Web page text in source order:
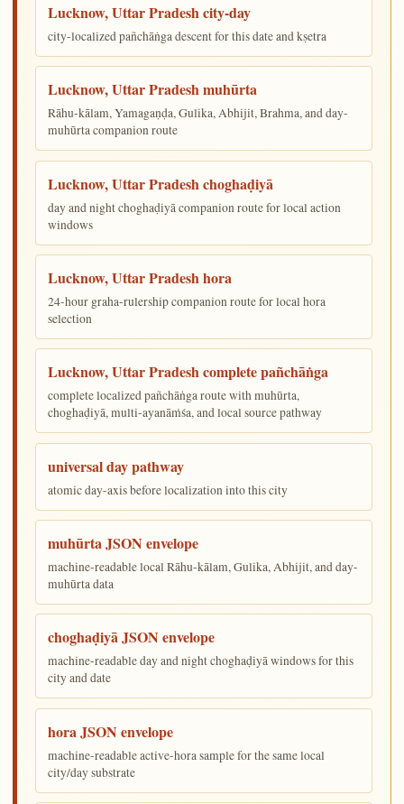
Lucknow, Uttar Pradesh city-day
city-localized pañchāṅga descent for this date and kṣetra
Lucknow, Uttar Pradesh muhūrta
Rāhu-kālam, Yamagaṇḍa, Gulika, Abhijit, Brahma, and day-
muhūrta companion route
Lucknow, Uttar Pradesh choghaḍiyā
day and night choghaḍiyā companion route for local action
windows
Lucknow, Uttar Pradesh hora
24-hour graha-rulership companion route for local hora
selection
Lucknow, Uttar Pradesh complete pañchāṅga
complete localized pañchāṅga route with muhūrta,
choghaḍiyā, multi-ayanāṁśa, and local source pathway
universal day pathway
atomic day-axis before localization into this city
muhūrta JSON envelope
machine-readable local Rāhu-kālam, Gulika, Abhijit, and day-
muhūrta data
choghaḍiyā JSON envelope
machine-readable day and night choghaḍiyā windows for this
city and date
hora JSON envelope
machine-readable active-hora sample for the same local
city/day substrate